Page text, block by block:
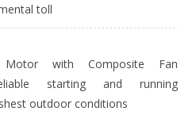
toll
Motor with Composite Fan
starting and running
outdoor conditions